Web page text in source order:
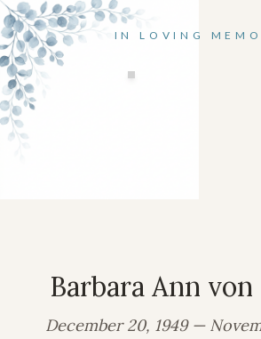
IN LOVING
Barbara Ann
December 20, 1949 —